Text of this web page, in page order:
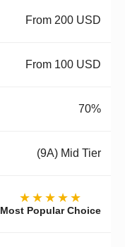
From 200 USD
From 100 USD
70%
(9A) Mid Tier
★★★★★
Most Popular Choice